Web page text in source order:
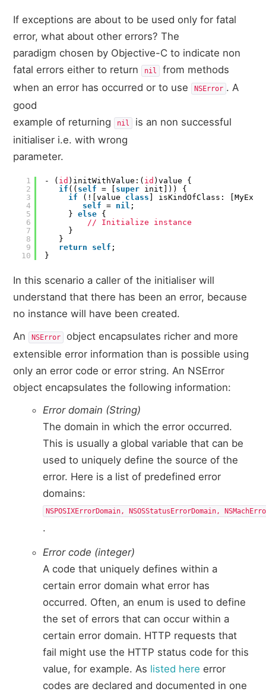
If exceptions are about to be used only for fatal
error, what about other errors? The
paradigm chosen by Objective-C to indicate non
fatal errors either to return nil
from methods
when an error has occurred or to use NSError . A
good
example of returning nil
is an non successful
initialiser i.e. with wrong
parameter.
1
2
3
4
5
6
7
8
9
10
- ( id )initWithValue:( id )value {
if (( self = [ super
init])) {
if
(![value class ] isKindOfClass:
self = nil ;
} else
{
// Initialize instance
}
}
return
self ;
}
In this scenario a caller of the initialiser will
understand that there has been an error, because
no instance will have been created.
An NSError
object encapsulates richer and more
extensible error information than is possible using
only an error code or error string. An NSError
object encapsulates the following information:
Error domain (String)
The domain in which the error occurred.
This is usually a global variable that can be
used to uniquely define the source of the
error. Here is a list of predefined error
domains:
NSPOSIXErrorDomain, NSOSStatusErrorDomain,
.
Error code (integer)
A code that uniquely defines within a
certain error domain what error has
occurred. Often, an enum is used to define
the set of errors that can occur within a
certain error domain. HTTP requests that
fail might use the HTTP status code for this
value, for example. As listed here error
codes are declared and documented in one